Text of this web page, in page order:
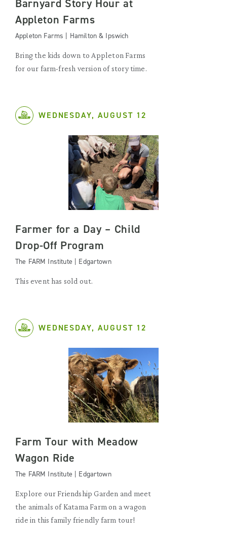
Barnyard Story Hour at
Appleton Farms
Appleton Farms | Hamilton & Ipswich
Bring the kids down to Appleton Farms
for our farm-fresh version of story time.
WEDNESDAY, AUGUST 12
Farmer for a Day – Child
Drop-Off Program
The FARM Institute | Edgartown
This event has sold out.
WEDNESDAY, AUGUST 12
Farm Tour with Meadow
Wagon Ride
The FARM Institute | Edgartown
Explore our Friendship Garden and meet
the animals of Katama Farm on a wagon
ride in this family friendly farm tour!